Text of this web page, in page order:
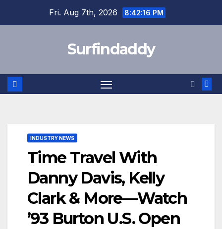
Fri. Aug 7th, 2026 8:42:16 PM
Surfindaddy
INDUSTRY NEWS
Time Travel With
Danny Davis, Kelly
Clark & More—Watch
’93 Burton U.S. Open